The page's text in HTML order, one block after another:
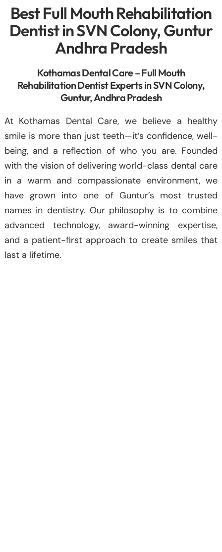
Best Full Mouth Rehabilitation
Dentist in SVN Colony, Guntur
Andhra Pradesh
Kothamas Dental Care – Full Mouth
Rehabilitation Dentist Experts in SVN Colony,
Guntur, Andhra Pradesh
At Kothamas Dental Care, we believe a healthy
smile is more than just teeth—it’s confidence, well-
being, and a reflection of who you are. Founded
with the vision of delivering world-class dental care
in a warm and compassionate environment, we
have grown into one of Guntur’s most trusted
names in dentistry. Our philosophy is to combine
advanced technology, award-winning expertise,
and a patient-first approach to create smiles that
last a lifetime.